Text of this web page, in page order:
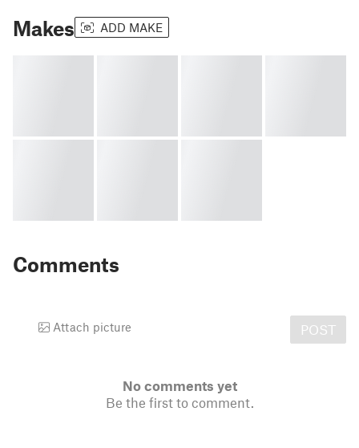
Makes ADD MAKE
Comments
Attach picture POST
No comments yet
Be the first to comment.